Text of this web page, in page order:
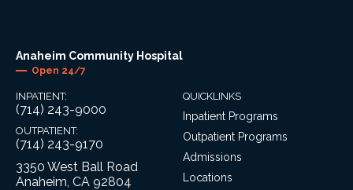
Anaheim Community Hospital
Open 24/7
INPATIENT:
(714) 243-9000
OUTPATIENT:
(714) 243-9170
3350 West Ball Road
Anaheim, CA 92804
QUICKLINKS
Inpatient Programs
Outpatient Programs
Admissions
Locations